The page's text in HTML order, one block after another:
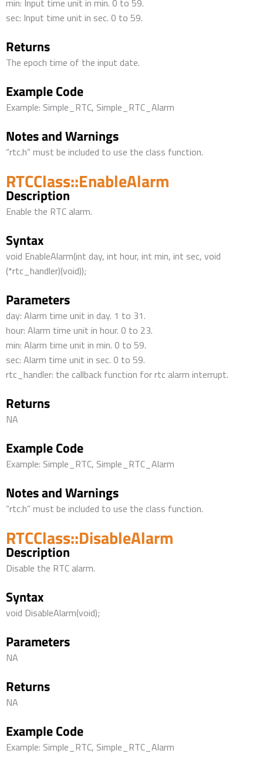
min: Input time unit in min. 0 to 59.
sec: Input time unit in sec. 0 to 59.
Returns
The epoch time of the input date.
Example Code
Example: Simple_RTC, Simple_RTC_Alarm
Notes and Warnings
“rtc.h” must be included to use the class function.
RTCClass::EnableAlarm
Description
Enable the RTC alarm.
Syntax
void EnableAlarm(int day, int hour, int min, int sec, void
(*rtc_handler)(void));
Parameters
day: Alarm time unit in day. 1 to 31.
hour: Alarm time unit in hour. 0 to 23.
min: Alarm time unit in min. 0 to 59.
sec: Alarm time unit in sec. 0 to 59.
rtc_handler: the callback function for rtc alarm interrupt.
Returns
NA
Example Code
Example: Simple_RTC, Simple_RTC_Alarm
Notes and Warnings
“rtc.h” must be included to use the class function.
RTCClass::DisableAlarm
Description
Disable the RTC alarm.
Syntax
void DisableAlarm(void);
Parameters
NA
Returns
NA
Example Code
Example: Simple_RTC, Simple_RTC_Alarm